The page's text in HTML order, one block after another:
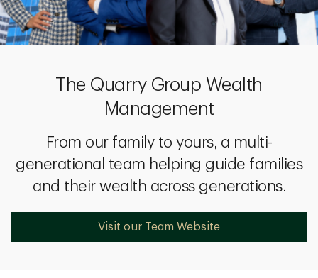
The Quarry Group Wealth
Management
From our family to yours, a multi-
generational team helping guide families
and their wealth across generations.
Visit our Team Website